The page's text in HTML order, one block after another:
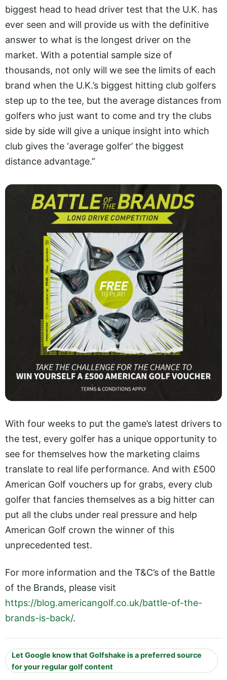
biggest head to head driver test that the U.K. has
ever seen and will provide us with the definitive
answer to what is the longest driver on the
market. With a potential sample size of
thousands, not only will we see the limits of each
brand when the U.K.’s biggest hitting club golfers
step up to the tee, but the average distances from
golfers who just want to come and try the clubs
side by side will give a unique insight into which
club gives the ‘average golfer’ the biggest
distance advantage.”
With four weeks to put the game’s latest drivers to
the test, every golfer has a unique opportunity to
see for themselves how the marketing claims
translate to real life performance. And with £500
American Golf vouchers up for grabs, every club
golfer that fancies themselves as a big hitter can
put all the clubs under real pressure and help
American Golf crown the winner of this
unprecedented test.
For more information and the T&C’s of the Battle
of the Brands, please visit
https://blog.americangolf.co.uk/battle-of-the-
brands-is-back/.
Let Google know that Golfshake is a preferred source
for your regular golf content